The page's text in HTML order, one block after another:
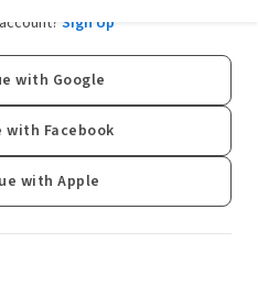
Sign Up
with Google
with Facebook
with Apple